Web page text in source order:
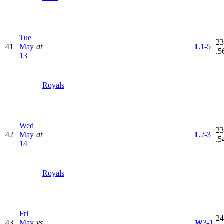
41
Tue
May
13
at
Royals
L1-5
42
Wed
May
14
at
Royals
L2-3
Fri